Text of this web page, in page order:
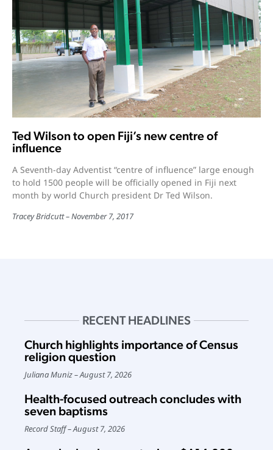
Ted Wilson to open Fiji’s new centre of
influence
A Seventh-day Adventist “centre of influence” large enough
to hold 1500 people will be officially opened in Fiji next
month by world Church president Dr Ted Wilson.
Tracey Bridcutt November 7, 2017
RECENT HEADLINES
Church highlights importance of Census
religion question
Juliana Muniz August 7, 2026
Health-focused outreach concludes with
seven baptisms
Record Staff August 7, 2026